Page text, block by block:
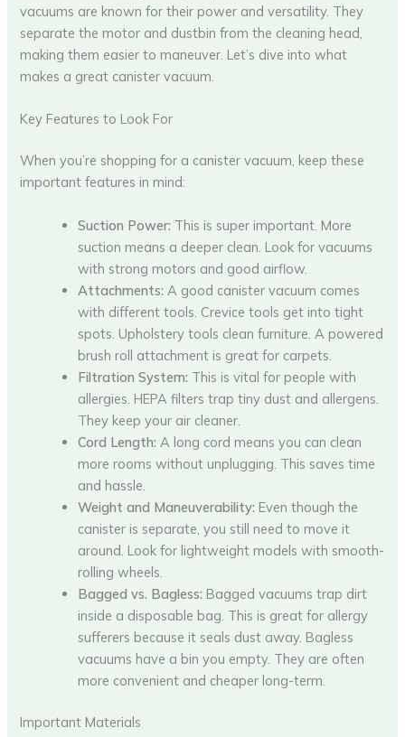
vacuums are known for their power and versatility. They
separate the motor and dustbin from the cleaning head,
making them easier to maneuver. Let’s dive into what
makes a great canister vacuum.
Key Features to Look For
When you’re shopping for a canister vacuum, keep these
important features in mind:
Suction Power: This is super important. More
suction means a deeper clean. Look for vacuums
with strong motors and good airflow.
Attachments: A good canister vacuum comes
with different tools. Crevice tools get into tight
spots. Upholstery tools clean furniture. A powered
brush roll attachment is great for carpets.
Filtration System: This is vital for people with
allergies. HEPA filters trap tiny dust and allergens.
They keep your air cleaner.
Cord Length: A long cord means you can clean
more rooms without unplugging. This saves time
and hassle.
Weight and Maneuverability: Even though the
canister is separate, you still need to move it
around. Look for lightweight models with smooth-
rolling wheels.
Bagged vs. Bagless: Bagged vacuums trap dirt
inside a disposable bag. This is great for allergy
sufferers because it seals dust away. Bagless
vacuums have a bin you empty. They are often
more convenient and cheaper long-term.
Important Materials